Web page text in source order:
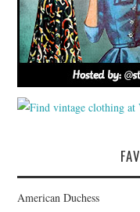
American Duchess